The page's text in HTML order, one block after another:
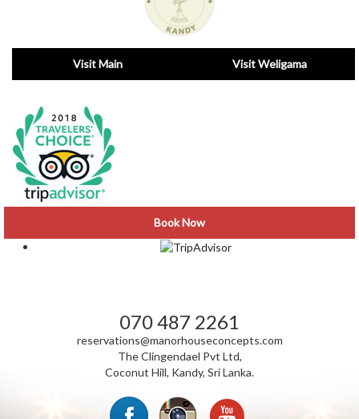
Visit Main Visit Weligama
Book Now
070 487 2261
reservations@manorhouseconcepts.com
The Clingendael Pvt Ltd,
Coconut Hill, Kandy, Sri Lanka.